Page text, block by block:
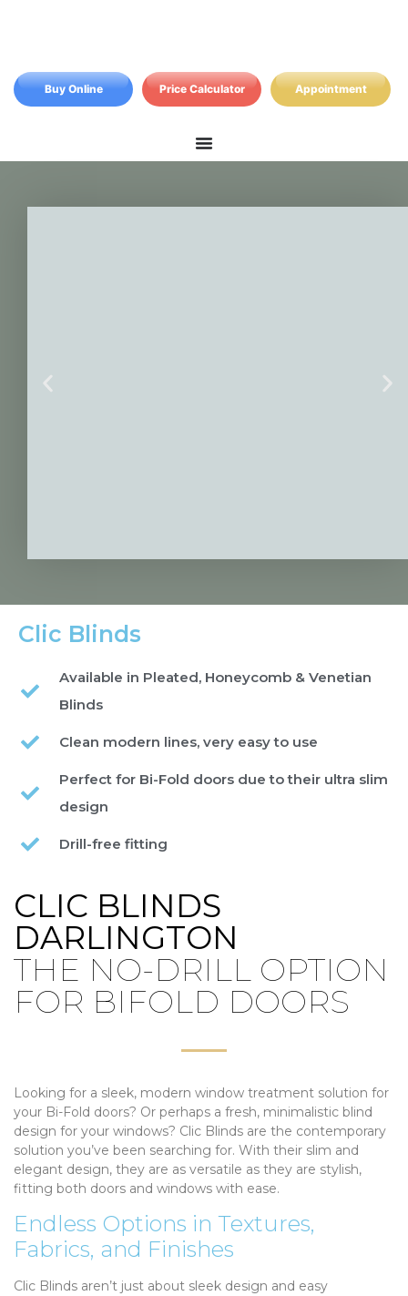
Buy Online Price Calculator Appointment
Clic Blinds
Available in Pleated, Honeycomb & Venetian
Blinds
Clean modern lines, very easy to use
Perfect for Bi-Fold doors due to their ultra slim
design
Drill-free fitting
CLIC BLINDS
DARLINGTON
THE NO-DRILL OPTION
FOR BIFOLD DOORS
Looking for a sleek, modern window treatment solution for
your Bi-Fold doors? Or perhaps a fresh, minimalistic blind
design for your windows? Clic Blinds are the contemporary
solution you’ve been searching for. With their slim and
elegant design, they are as versatile as they are stylish,
fitting both doors and windows with ease.
Endless Options in Textures,
Fabrics, and Finishes
Clic Blinds aren’t just about sleek design and easy